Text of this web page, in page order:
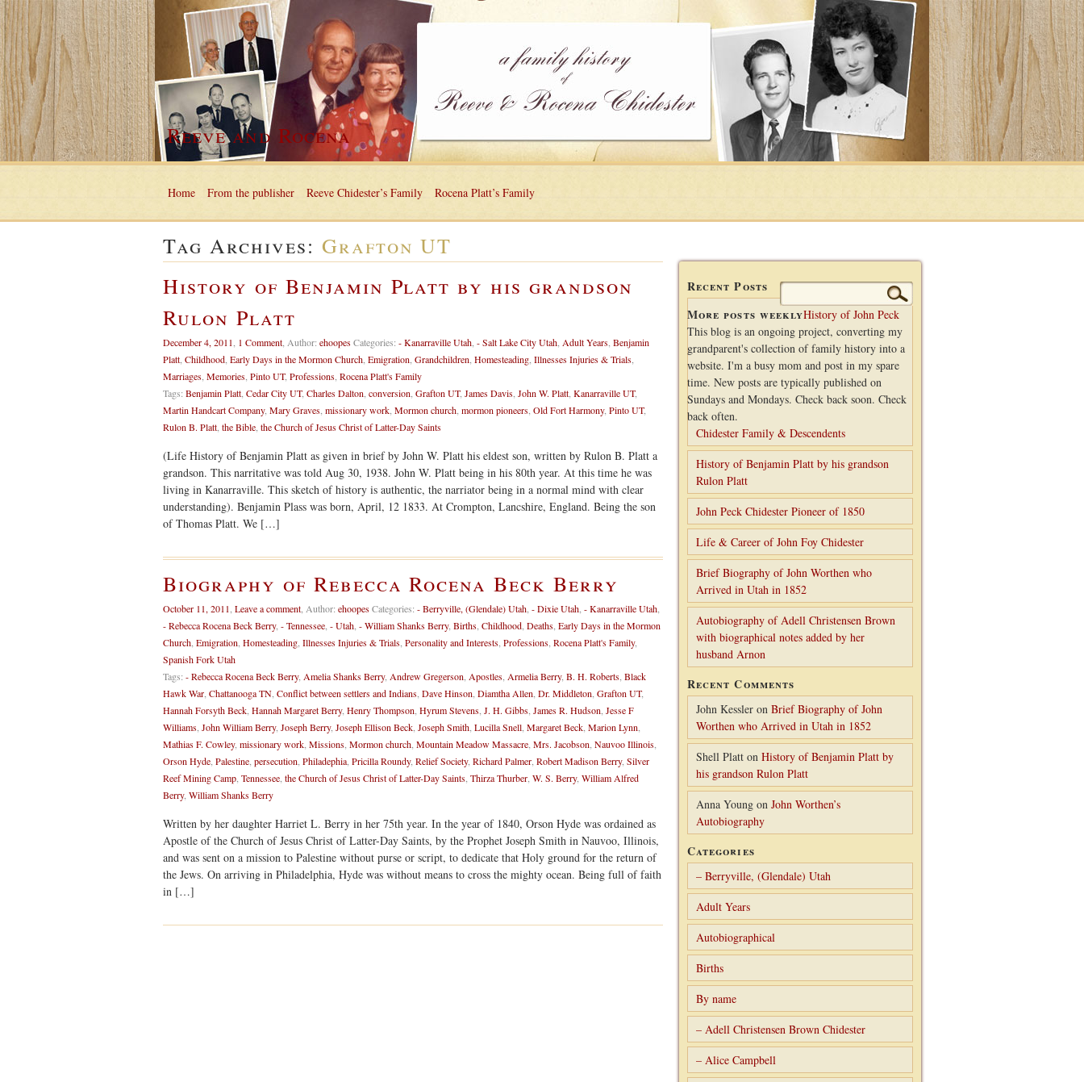
Reeve and Rocena
Home From the publisher Reeve Chidester’s Family Rocena Platt’s Family
Tag Archives: Grafton UT
History of Benjamin Platt by his grandson
Rulon Platt
December 4, 2011 1 Comment Author: ehoopes Categories: - Kanarraville Utah - Salt Lake City Utah Adult Years Benjamin
Platt Childhood Early Days in the Mormon Church Emigration Grandchildren Homesteading Illnesses Injuries & Trials
Marriages Memories Pinto UT, Professions Rocena Platt's Family
Tags: Benjamin Platt Cedar City UT, Charles Dalton conversion Grafton UT, James Davis John W. Platt Kanarraville UT,
Martin Handcart Company, Mary Graves missionary work Mormon church mormon pioneers Old Fort Harmony, Pinto UT,
Rulon B. Platt the Bible the Church of Jesus Christ of Latter-Day Saints
(Life History of Benjamin Platt as given in brief by John W. Platt his eldest son, written by Rulon B. Platt a
grandson. This narritative was told Aug 30, 1938. John W. Platt being in his 80th year. At this time he was
living in Kanarraville. This sketch of history is authentic, the narriator being in a normal mind with clear
understanding). Benjamin Plass was born, April, 12 1833. At Crompton, Lancshire, England. Being the son
of Thomas Platt. We […]
Biography of Rebecca Rocena Beck Berry
October 11, 2011 Leave a comment Author: ehoopes Categories: - Berryville, (Glendale) Utah - Dixie Utah - Kanarraville Utah
- Rebecca Rocena Beck Berry, - Tennessee - Utah - William Shanks Berry, Births Childhood Deaths Early Days in the Mormon
Church Emigration Homesteading Illnesses Injuries & Trials Personality and Interests Professions Rocena Platt's Family,
Spanish Fork Utah
Tags: - Rebecca Rocena Beck Berry, Amelia Shanks Berry, Andrew Gregerson Apostles Armelia Berry, B. H. Roberts Black
Hawk War Chattanooga TN Conflict between settlers and Indians Dave Hinson Diamtha Allen Dr. Middleton Grafton UT,
Hannah Forsyth Beck Hannah Margaret Berry, Henry Thompson Hyrum Stevens J. H. Gibbs James R. Hudson Jesse F
Williams John William Berry, Joseph Berry, Joseph Ellison Beck Joseph Smith Lucilla Snell Margaret Beck Marion Lynn
Mathias F. Cowley, missionary work Missions Mormon church Mountain Meadow Massacre Mrs. Jacobson Nauvoo Illinois
Orson Hyde Palestine persecution Philadephia Pricilla Roundy, Relief Society, Richard Palmer Robert Madison Berry, Silver
Reef Mining Camp Tennessee the Church of Jesus Christ of Latter-Day Saints Thirza Thurber W. S. Berry, William Alfred
Berry, William Shanks Berry
Written by her daughter Harriet L. Berry in her 75th year. In the year of 1840, Orson Hyde was ordained as
Apostle of the Church of Jesus Christ of Latter-Day Saints, by the Prophet Joseph Smith in Nauvoo, Illinois,
and was sent on a mission to Palestine without purse or script, to dedicate that Holy ground for the return of
the Jews. On arriving in Philadelphia, Hyde was without means to cross the mighty ocean. Being full of faith
in […]
Search
for:
More posts weekly
This blog is an ongoing project, converting my
grandparent's collection of family history into a
website. I'm a busy mom and post in my spare
time. New posts are typically published on
Sundays and Mondays. Check back soon. Check
back often.
Recent Posts
History of John Peck
Chidester Family & Descendents
History of Benjamin Platt by his grandson
Rulon Platt
John Peck Chidester Pioneer of 1850
Life & Career of John Foy Chidester
Brief Biography of John Worthen who
Arrived in Utah in 1852
Autobiography of Adell Christensen Brown
with biographical notes added by her
husband Arnon
Recent Comments
John Kessler on Brief Biography of John
Worthen who Arrived in Utah in 1852
Shell Platt on History of Benjamin Platt by
his grandson Rulon Platt
Anna Young on John Worthen’s
Autobiography
Categories
– Berryville, (Glendale) Utah
Adult Years
Autobiographical
Births
By name
– Adell Christensen Brown Chidester
– Alice Campbell